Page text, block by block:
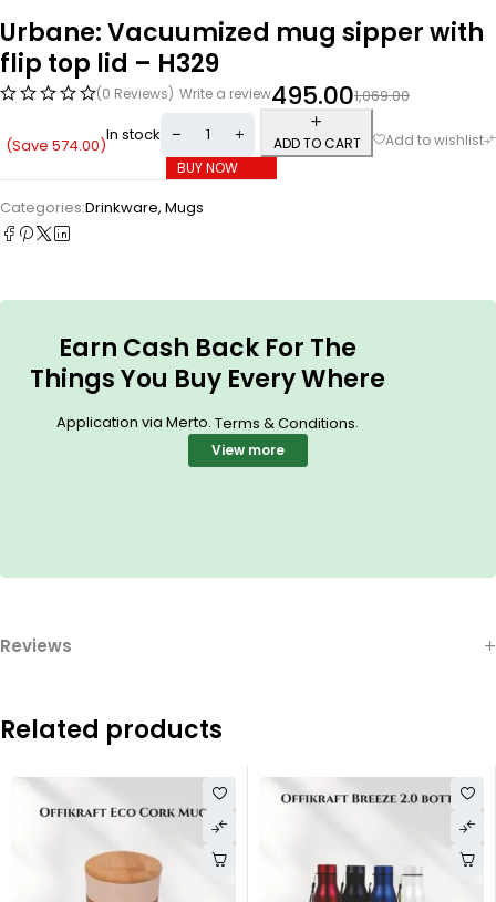
Urbane: Vacuumized mug sipper with
flip top lid – H329
(0 Reviews) Write a review 1,069.00
495.00
(Save 574.00)In stock
ADD TO CART
BUY NOW
Categories:Drinkware, Mugs
Earn Cash Back For The
Things You Buy Every Where
Application via Merto. Terms & Conditions.
View more
Reviews
Related products